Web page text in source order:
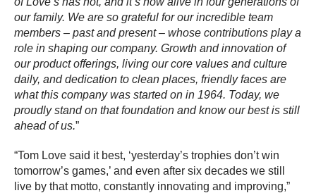
our family. We are so grateful for our incredible team
members – past and present – whose contributions play a
role in shaping our company. Growth and innovation of
our product offerings, living our core values and culture
daily, and dedication to clean places, friendly faces are
what this company was started on in 1964. Today, we
proudly stand on that foundation and know our best is still
ahead of us.”
“Tom Love said it best, ‘yesterday’s trophies don’t win
tomorrow’s games,’ and even after six decades we still
live by that motto, constantly innovating and improving,”